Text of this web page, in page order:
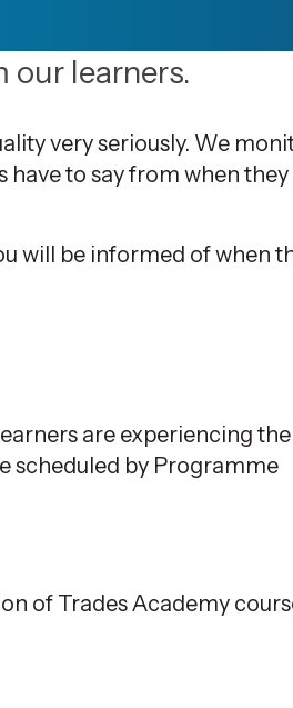
our learners.
very seriously. We
have to say from when
will be informed of when
are experiencing
scheduled by Programme
of Trades Academy